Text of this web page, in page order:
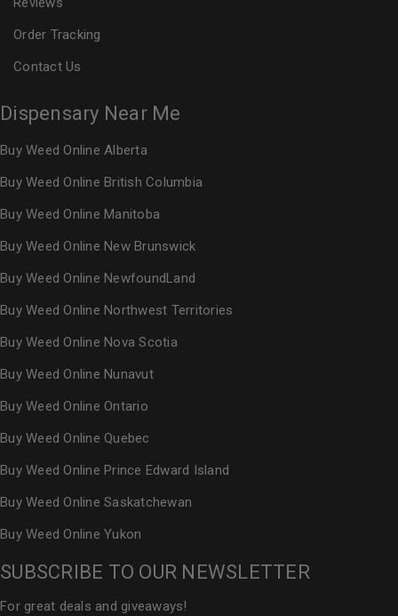
Order Tracking
Contact Us
Dispensary Near Me
Buy Weed Online Alberta
Buy Weed Online British Columbia
Buy Weed Online Manitoba
Buy Weed Online New Brunswick
Buy Weed Online NewfoundLand
Buy Weed Online Northwest Territories
Buy Weed Online Nova Scotia
Buy Weed Online Nunavut
Buy Weed Online Ontario
Buy Weed Online Quebec
Buy Weed Online Prince Edward Island
Buy Weed Online Saskatchewan
Buy Weed Online Yukon
SUBSCRIBE TO OUR NEWSLETTER
For great deals and giveaways!